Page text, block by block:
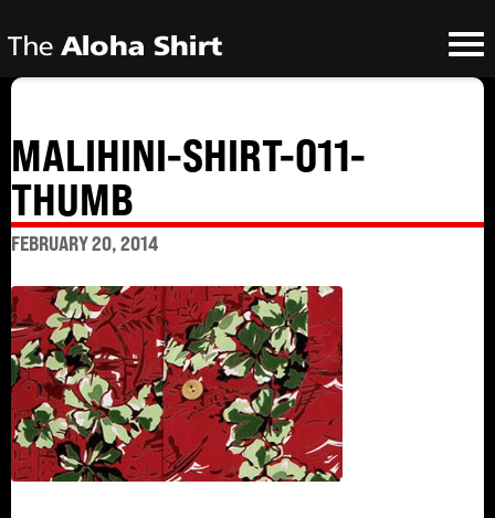
MALIHINI-SHIRT-011-
THUMB
FEBRUARY 20, 2014